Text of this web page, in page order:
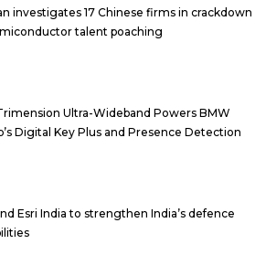
investigates 17 Chinese firms in crackdown
talent poaching
Ultra-Wideband Powers BMW
Digital Key Plus and Presence Detection
Esri India to strengthen India’s defence